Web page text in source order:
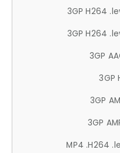
3GP H264
3GP H264
3GP
3GP
3GP
3GP
MP4 .H264